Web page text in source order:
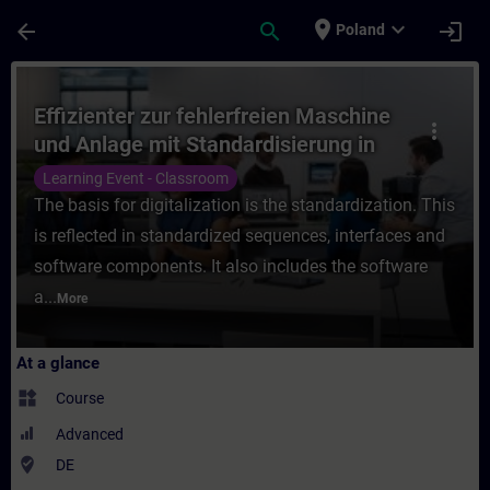
arrow_back search place Poland expand_more login
Course - Effizienter zur fehlerfreien
more_vert
Effizienter zur fehlerfreien Maschine
und Anlage mit Standardisierung in
TIA Portal (Präsenz-Training)
Learning Event - Classroom
The basis for digitalization is the standardization. This
is reflected in standardized sequences, interfaces and
software components. It also includes the software
a... More
At a glance
widgets Course
Advanced
where_to_vote DE